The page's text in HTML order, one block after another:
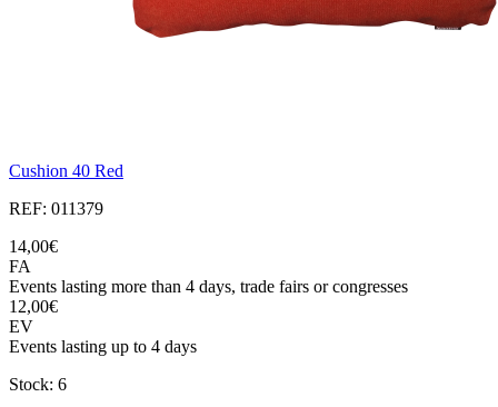
Cushion 40 Red
REF: 011379
14,00€
FA
Events lasting more than 4 days, trade fairs or congresses
12,00€
EV
Events lasting up to 4 days
Stock: 6